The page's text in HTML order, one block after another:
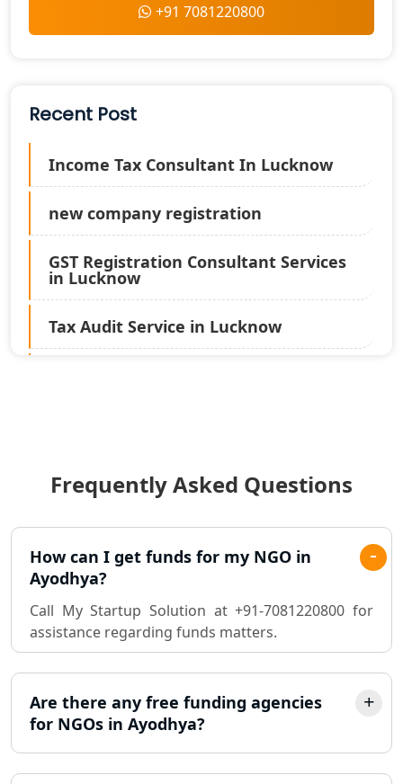
+91 7081220800
Recent Post
Income Tax Consultant In Lucknow
new company registration
GST Registration Consultant Services
in Lucknow
Tax Audit Service in Lucknow
Best Chartered Accountant in
Lucknow
Pvt. Ltd. Company Registration
Consultant in Lucknow
Sole Proprietorship company
registration consultant in Lucknow
Consultant in Lucknow
MSME Registration in Lucknow
Frequently Asked Questions
How can I get funds for my NGO in
Ayodhya?
Call My Startup Solution at +91-7081220800 for
assistance regarding funds matters.
Are there any free funding agencies
for NGOs in Ayodhya?